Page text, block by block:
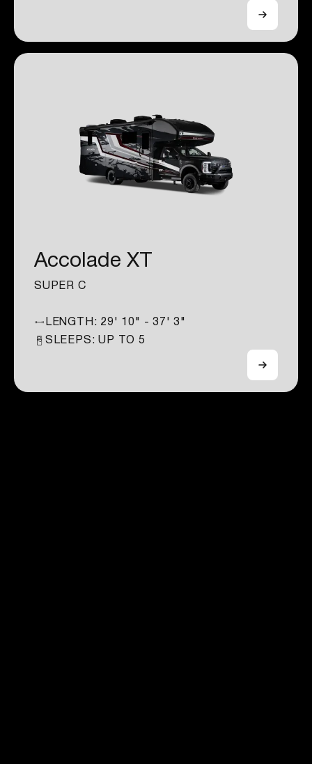
Accolade XT
SUPER C
LENGTH: 29' 10" - 37' 3"
SLEEPS: UP TO5